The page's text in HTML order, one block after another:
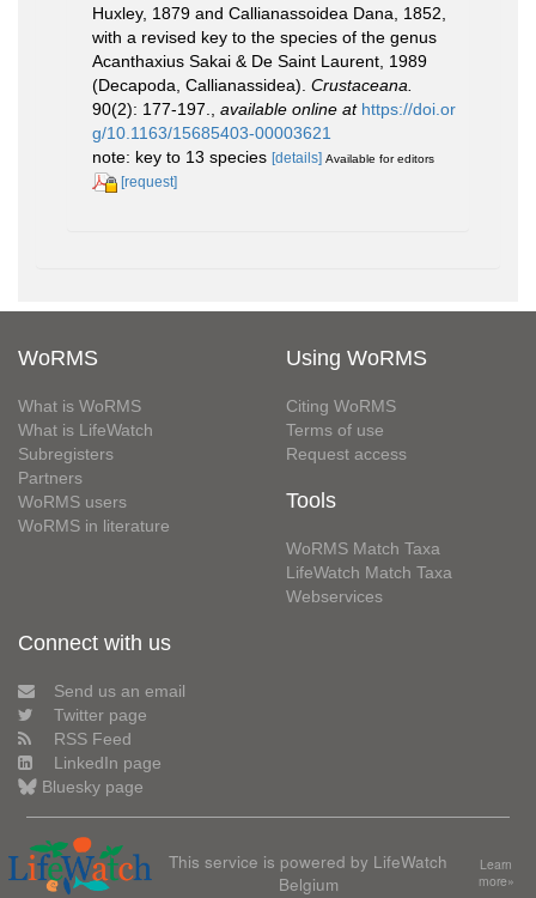
Huxley, 1879 and Callianassoidea Dana, 1852,
with a revised key to the species of the genus
Acanthaxius Sakai & De Saint Laurent, 1989
(Decapoda, Callianassidea). Crustaceana.
90(2): 177-197.
available online at https://doi.or
g/10.1163/15685403-00003621
note: key to 13 species [details] Available for editors
[request]
WoRMS
What is WoRMS
What is LifeWatch
Subregisters
Partners
WoRMS users
WoRMS in literature
Using WoRMS
Citing WoRMS
Terms of use
Request access
Tools
WoRMS Match Taxa
LifeWatch Match Taxa
Webservices
Connect with us
Send us an email
Twitter page
RSS Feed
LinkedIn page
Bluesky page
This service is powered by LifeWatch
Belgium
Learn
more»